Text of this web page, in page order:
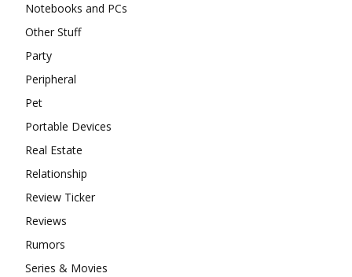
Notebooks and PCs
Other Stuff
Party
Peripheral
Pet
Portable Devices
Real Estate
Relationship
Review Ticker
Reviews
Rumors
Series & Movies